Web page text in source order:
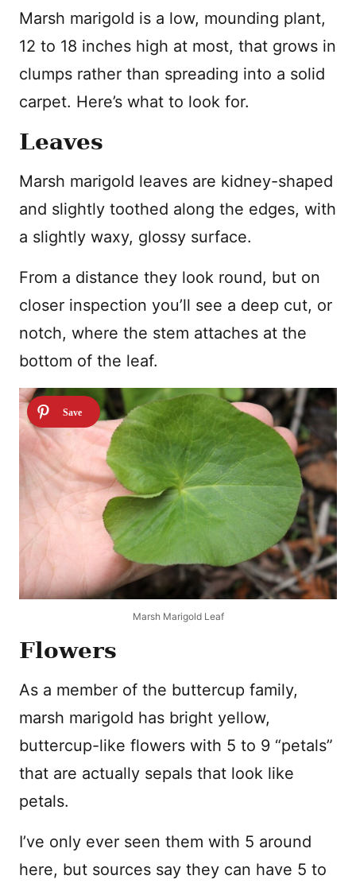
Marsh marigold is a low, mounding plant,
12 to 18 inches high at most, that grows in
clumps rather than spreading into a solid
carpet. Here’s what to look for.
Leaves
Marsh marigold leaves are kidney-shaped
and slightly toothed along the edges, with
a slightly waxy, glossy surface.
From a distance they look round, but on
closer inspection you’ll see a deep cut, or
notch, where the stem attaches at the
bottom of the leaf.
Marsh Marigold Leaf
Flowers
As a member of the buttercup family,
marsh marigold has bright yellow,
buttercup-like flowers with 5 to 9 “petals”
that are actually sepals that look like
petals.
I’ve only ever seen them with 5 around
here, but sources say they can have 5 to